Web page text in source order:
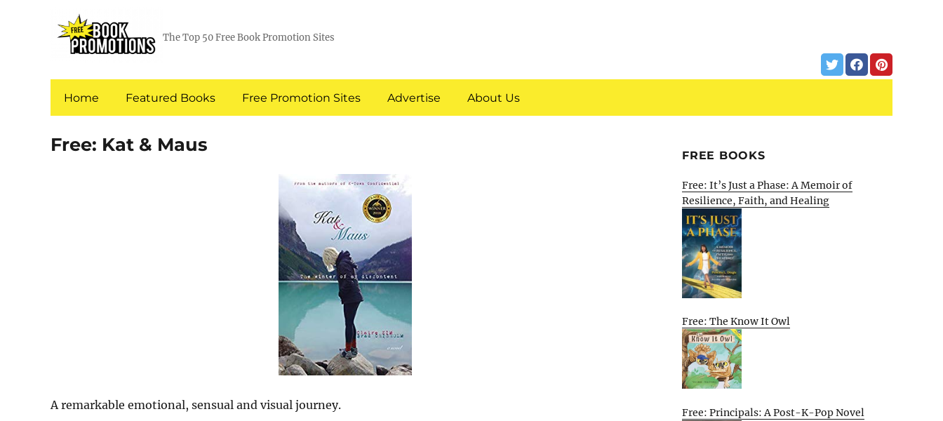
The Top 50 Free Book Promotion Sites
Home Featured Books Free Promotion Sites Advertise About Us
Free: Kat & Maus
A remarkable emotional, sensual and visual journey.
FREE BOOKS
Free: It’s Just a Phase: A Memoir of
Resilience, Faith, and Healing
Free: The Know It Owl
Free: Principals: A Post-K-Pop Novel